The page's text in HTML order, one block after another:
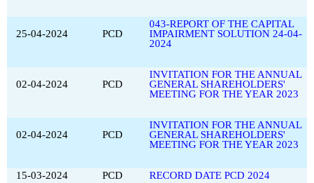
25-04-2024 PCD
043-REPORT OF THE CAPITAL
IMPAIRMENT SOLUTION 24-04-
2024
02-04-2024 PCD
INVITATION FOR THE ANNUAL
GENERAL SHAREHOLDERS'
MEETING FOR THE YEAR 2023
02-04-2024 PCD
INVITATION FOR THE ANNUAL
GENERAL SHAREHOLDERS'
MEETING FOR THE YEAR 2023
15-03-2024 PCD RECORD DATE PCD 2024